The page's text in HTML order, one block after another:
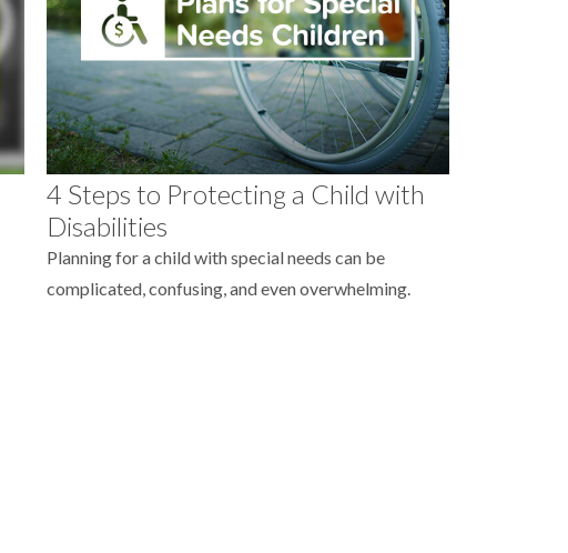
4 Steps to Protecting a Child with
Disabilities
Planning for a child with special needs can be
complicated, confusing, and even overwhelming.